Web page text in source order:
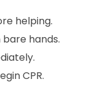
helping.
hands.
CPR.